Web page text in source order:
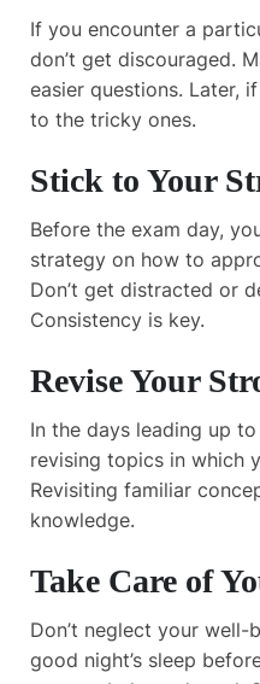
If you encounter a
don’t get discouraged.
easier questions. Later,
to the tricky ones.
Stick to Your
Before the exam day,
strategy on how to
Don’t get distracted or
Consistency is key.
Revise Your
In the days leading up
revising topics in which
Revisiting familiar
knowledge.
Take Care of
Don’t neglect your well-
good night’s sleep